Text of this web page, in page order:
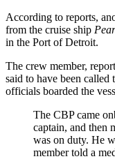
According to reports,
from the cruise ship
in the Port of Detroit.
The crew member,
said to have been called
officials boarded the
The CBP came
captain, and then
was on duty. He
member told a